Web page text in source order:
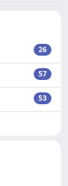
26
57
53